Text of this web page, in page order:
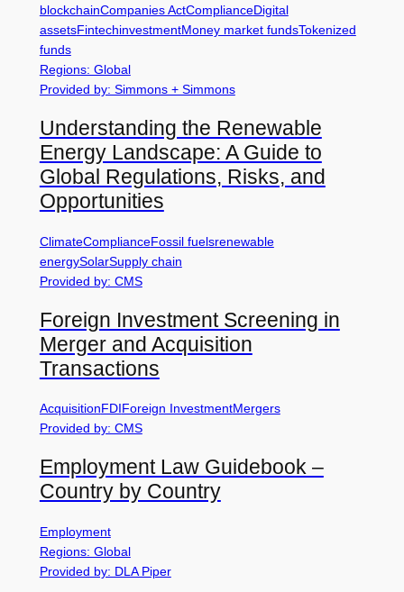
blockchainCompanies ActComplianceDigital
assetsFintechinvestmentMoney market fundsTokenized
funds
Regions: Global
Provided by: Simmons + Simmons
Understanding the Renewable
Energy Landscape: A Guide to
Global Regulations, Risks, and
Opportunities
ClimateComplianceFossil fuelsrenewable
energySolarSupply chain
Provided by: CMS
Foreign Investment Screening in
Merger and Acquisition
Transactions
AcquisitionFDIForeign InvestmentMergers
Provided by: CMS
Employment Law Guidebook –
Country by Country
Employment
Regions: Global
Provided by: DLA Piper